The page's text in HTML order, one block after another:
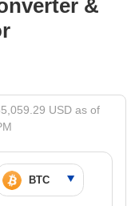
&
USD as of